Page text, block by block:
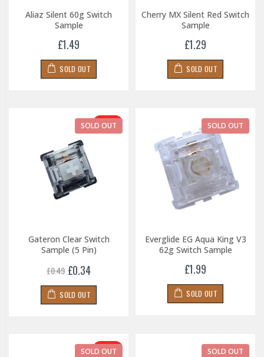
Aliaz Silent 60g Switch
Sample
£1.49
SOLD OUT
Cherry MX Silent Red Switch
Sample
£1.29
SOLD OUT
-31%
SOLD OUT
Gateron Clear Switch
Sample (5 Pin)
£0.49 £0.34
SOLD OUT
SOLD OUT
Everglide EG Aqua King V3
62g Switch Sample
£1.99
SOLD OUT
-30%
SOLD OUT SOLD OUT